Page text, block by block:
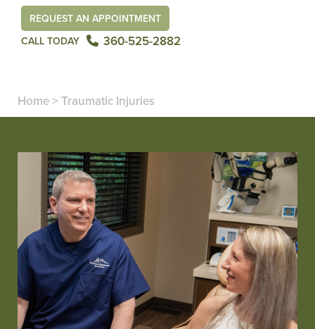
REQUEST AN APPOINTMENT
CALL TODAY
360-525-2882
Home> Traumatic Injuries